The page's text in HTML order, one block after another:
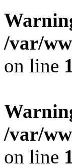
/var/
on line
/var/
on line